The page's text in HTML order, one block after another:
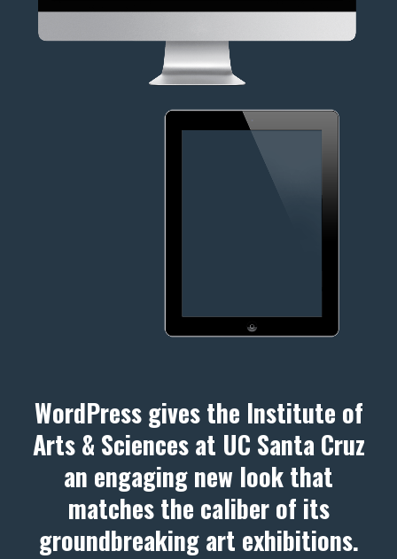
WordPress gives the Institute of
Arts & Sciences at UC Santa Cruz
an engaging new look that
matches the caliber of its
groundbreaking art exhibitions.